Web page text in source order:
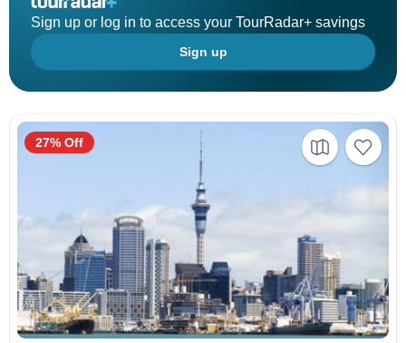
Sign up or log in to access your TourRadar+ savings
Sign up
27% Off